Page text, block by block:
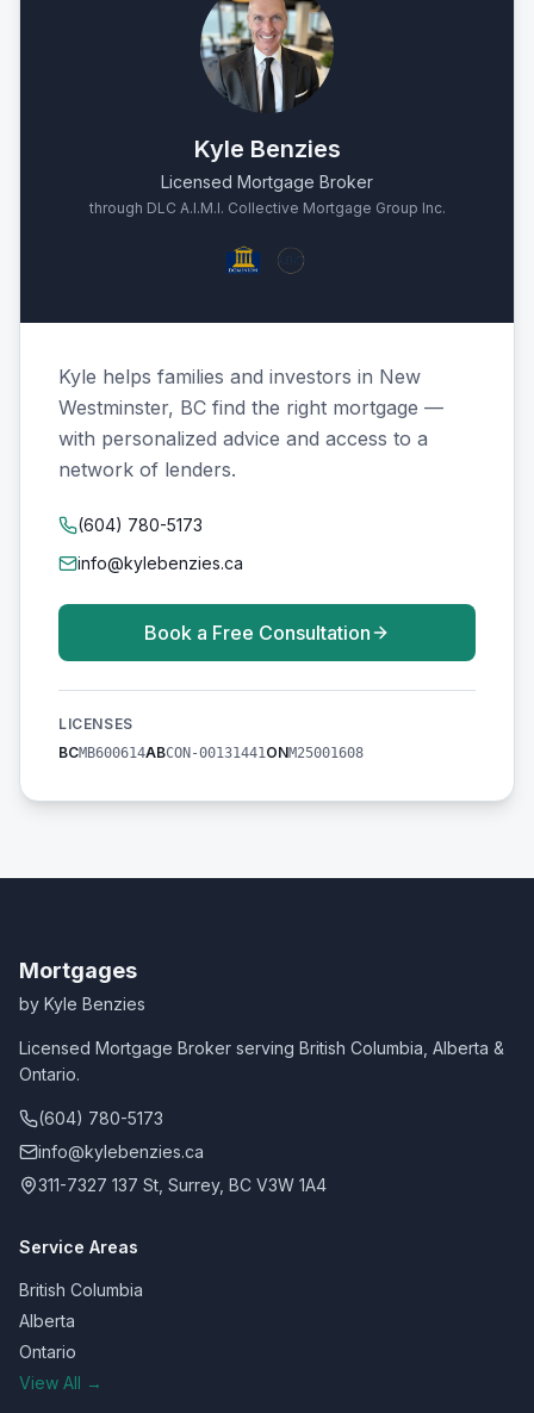
Kyle Benzies
Licensed Mortgage Broker
through DLC A.I.M.I. Collective Mortgage Group Inc.
Kyle helps families and investors in New
Westminster, BC find the right mortgage —
with personalized advice and access to a
network of lenders.
(604) 780-5173
info@kylebenzies.ca
Book a Free Consultation
LICENSES
BCMB600614ABCON-00131441ONM25001608
Mortgages
by Kyle Benzies
Licensed Mortgage Broker serving British Columbia, Alberta &
Ontario.
(604) 780-5173
info@kylebenzies.ca
311-7327 137 St, Surrey, BC V3W 1A4
Service Areas
British Columbia
Alberta
Ontario
View All →